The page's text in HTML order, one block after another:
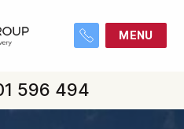
MENU
596 494